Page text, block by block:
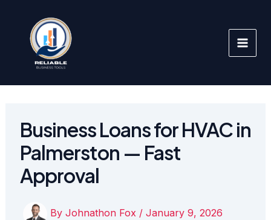
content
Business Loans for HVAC in
Palmerston — Fast
Approval
By Johnathon Fox / January 9, 2026